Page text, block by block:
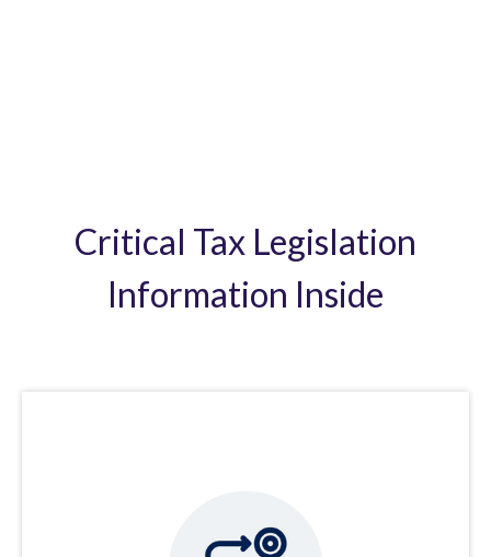
Critical Tax Legislation
Information Inside